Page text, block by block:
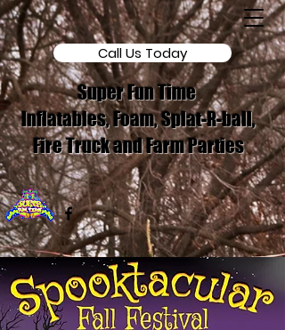
Call Us Today
Super Fun Time
Inflatables, Foam, Splat-R-ball,
Fire Truck and Farm Parties